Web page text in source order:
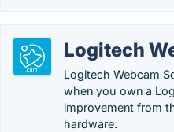
Logitech
Logitech Webcam
when you own a
improvement from
hardware.